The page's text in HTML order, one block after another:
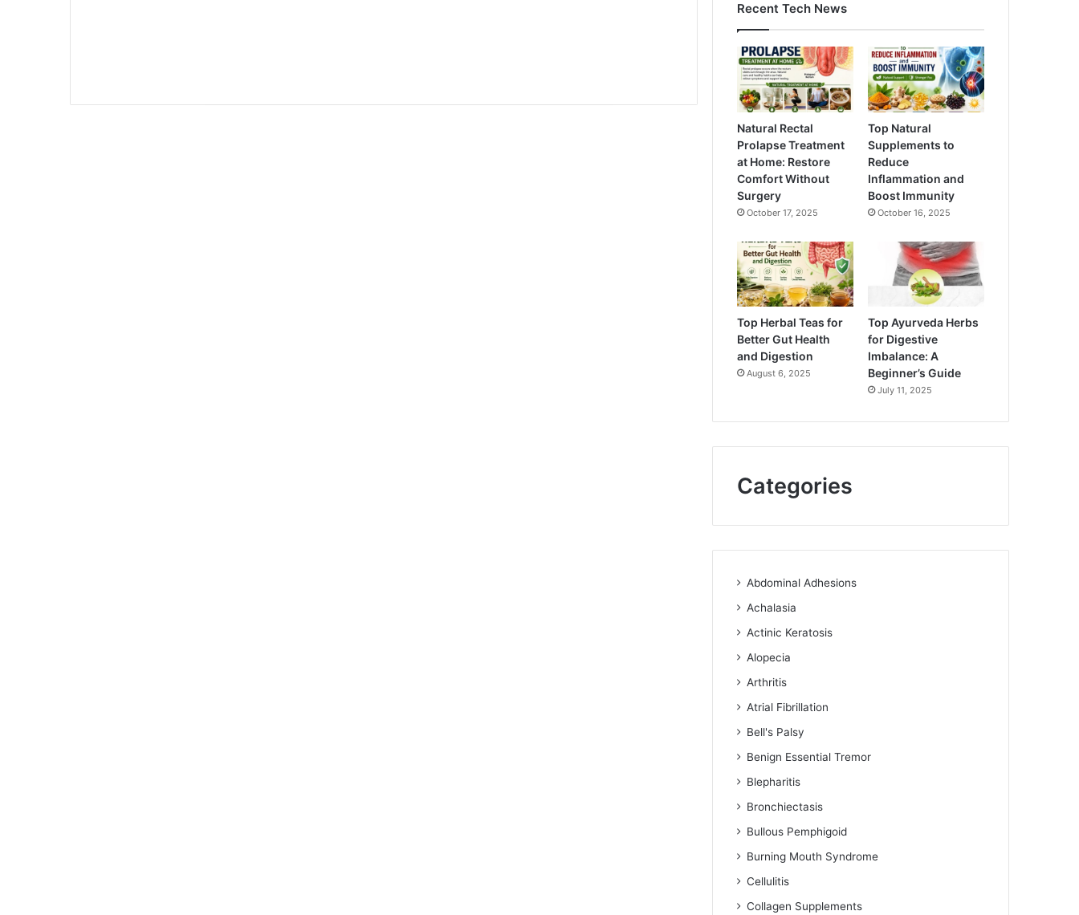
Recent Tech News
Natural Rectal
Prolapse Treatment
at Home: Restore
Comfort Without
Surgery
October 17, 2025
Top Natural
Supplements to
Reduce
Inflammation and
Boost Immunity
October 16, 2025
Top Herbal Teas for
Better Gut Health
and Digestion
August 6, 2025
Top Ayurveda Herbs
for Digestive
Imbalance: A
Beginner’s Guide
July 11, 2025
Categories
Abdominal Adhesions
Achalasia
Actinic Keratosis
Alopecia
Arthritis
Atrial Fibrillation
Bell's Palsy
Benign Essential Tremor
Blepharitis
Bronchiectasis
Bullous Pemphigoid
Burning Mouth Syndrome
Cellulitis
Collagen Supplements